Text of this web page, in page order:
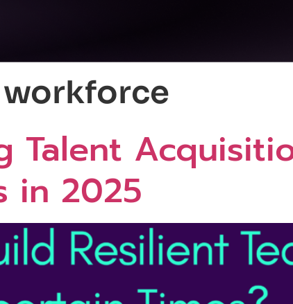
Talent
in 2025